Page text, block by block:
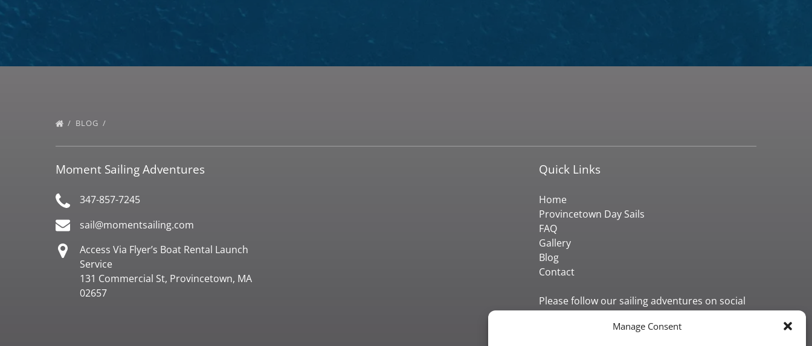
Manage Consent
BLOG
Moment Sailing Adventures
347-857-7245
sail@momentsailing.com
Access Via Flyer’s Boat Rental Launch
Service
131 Commercial St, Provincetown, MA
02657
Quick Links
Home
Provincetown Day Sails
FAQ
Gallery
Blog
Contact
Please follow our sailing adventures on social